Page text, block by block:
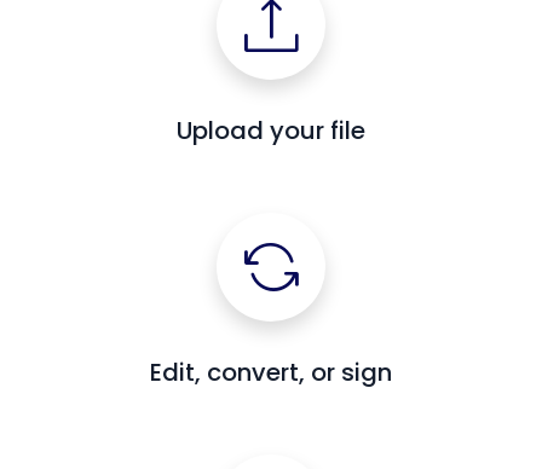
Upload your file
Edit, convert, or sign